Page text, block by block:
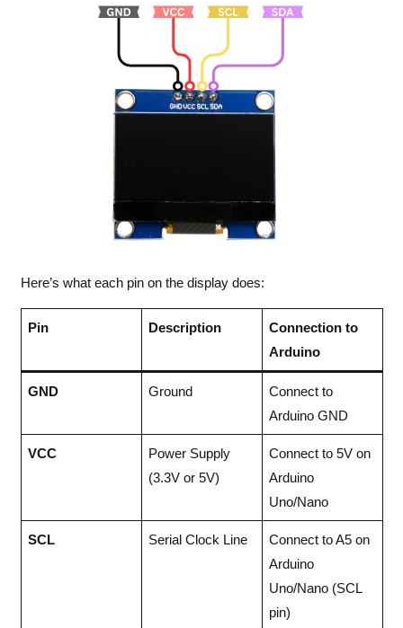
Here’s what each pin on the display does:
Pin Description
Connection to
Arduino
GND Ground
Connect to
Arduino GND
VCC
Power Supply
(3.3V or 5V)
Connect to 5V on
Arduino
Uno/Nano
SCL Serial Clock Line
Connect to A5 on
Arduino
Uno/Nano (SCL
pin)